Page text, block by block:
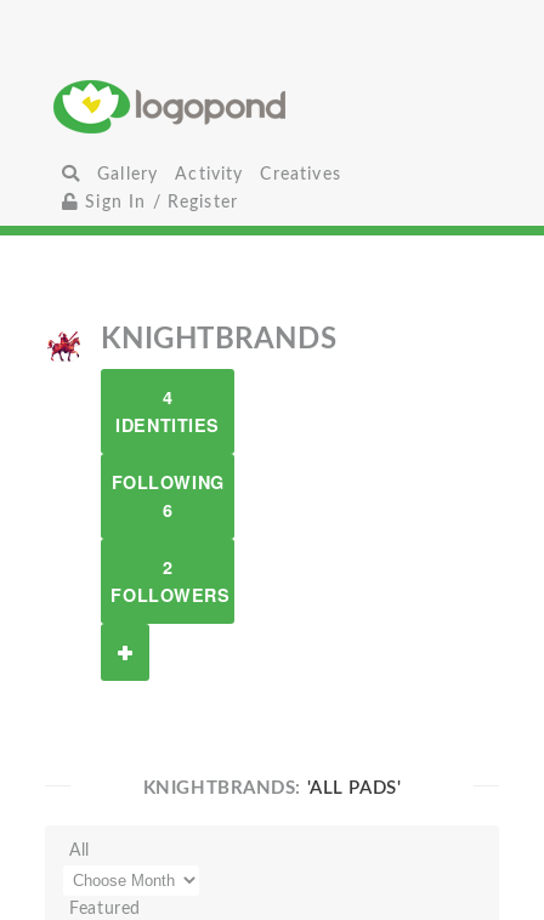
Gallery Activity
Creatives
Sign In / Register
KNIGHTBRANDS
4
IDENTITIES
FOLLOWING
6
2
FOLLOWERS
KNIGHTBRANDS: 'ALL PADS'
All
Featured